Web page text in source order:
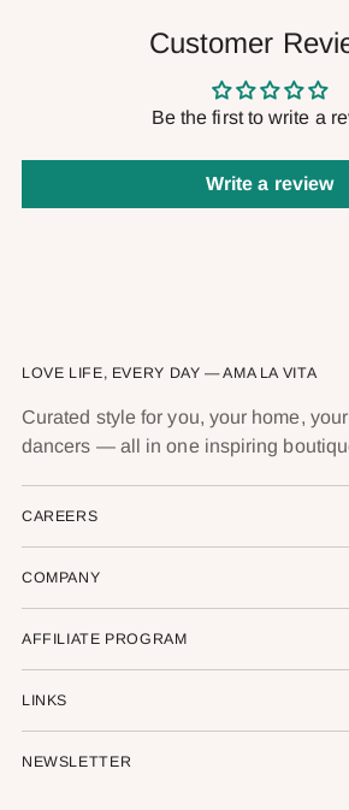
Customer
Be the first to write a
Write a review
LOVE LIFE, EVERY DAY — AMA LA VITA
Curated style for you, your home,
dancers — all in one inspiring
CAREERS
COMPANY
AFFILIATE PROGRAM
LINKS
NEWSLETTER